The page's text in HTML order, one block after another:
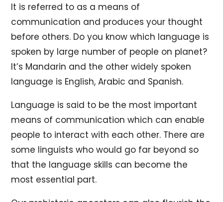
It is referred to as a means of
communication and produces your thought
before others. Do you know which language is
spoken by large number of people on planet?
It’s Mandarin and the other widely spoken
language is English, Arabic and Spanish.
Language is said to be the most important
means of communication which can enable
people to interact with each other. There are
some linguists who would go far beyond so
that the language skills can become the
most essential part.